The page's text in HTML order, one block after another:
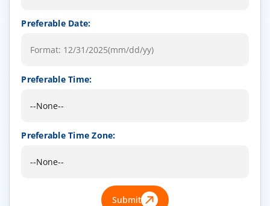
Preferable Date:
Preferable Time:
Preferable Time Zone:
Submit